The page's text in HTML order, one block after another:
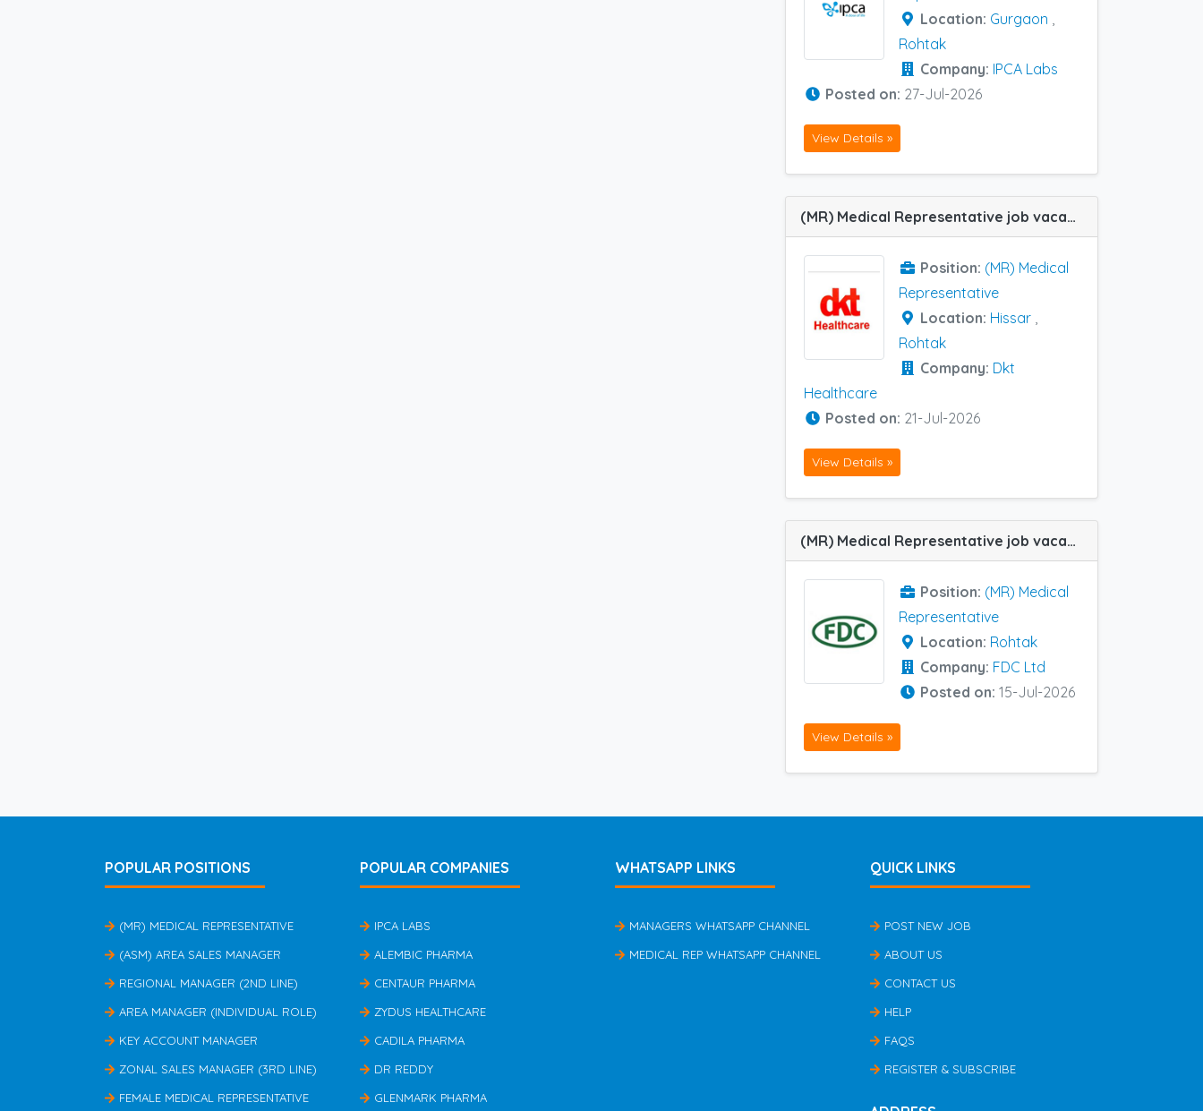
Location: Gurgaon
Rohtak
Company: IPCA Labs
Posted on: 27-Jul-2026
View Details »
(MR) Medical Representative job vacancy at Hissar and Rohtak in Dkt Healthcare
Position: (MR) Medical
Representative
Location: Hissar ,
Rohtak
Company: Dkt
Healthcare
Posted on: 21-Jul-2026
View Details »
(MR) Medical Representative job vacancy at Rohtak in FDC Ltd
Position: (MR) Medical
Representative
Location: Rohtak
Company: FDC Ltd
Posted on: 15-Jul-2026
View Details »
POPULAR POSITIONS
(MR) MEDICAL REPRESENTATIVE
(ASM) AREA SALES MANAGER
REGIONAL MANAGER (2ND LINE)
AREA MANAGER (INDIVIDUAL ROLE)
KEY ACCOUNT MANAGER
ZONAL SALES MANAGER (3RD LINE)
FEMALE MEDICAL REPRESENTATIVE
POPULAR COMPANIES
IPCA LABS
ALEMBIC PHARMA
CENTAUR PHARMA
ZYDUS HEALTHCARE
CADILA PHARMA
DR REDDY
GLENMARK PHARMA
WHATSAPP LINKS
MANAGERS WHATSAPP CHANNEL
MEDICAL REP WHATSAPP CHANNEL
QUICK LINKS
POST NEW JOB
ABOUT US
CONTACT US
HELP
FAQS
REGISTER & SUBSCRIBE